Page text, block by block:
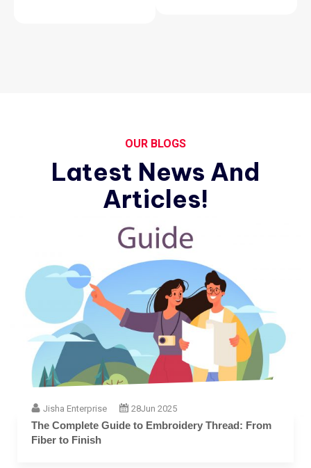
OUR BLOGS
Latest News And
Articles!
Jisha Enterprise 28Jun 2025
The Complete Guide to Embroidery Thread: From
Fiber to Finish